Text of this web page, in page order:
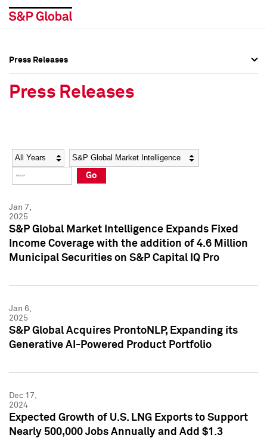
Social Media Directory
Press Kit
Social Media Directory
Press Kit
Press Releases
Press Releases
Year Category
Go
Jan 7,
2025
S&P Global Market Intelligence Expands Fixed
Income Coverage with the addition of 4.6 Million
Municipal Securities on S&P Capital IQ Pro
Jan 6,
2025
S&P Global Acquires ProntoNLP, Expanding its
Generative AI-Powered Product Portfolio
Dec 17,
2024
Expected Growth of U.S. LNG Exports to Support
Nearly 500,000 Jobs Annually and Add $1.3